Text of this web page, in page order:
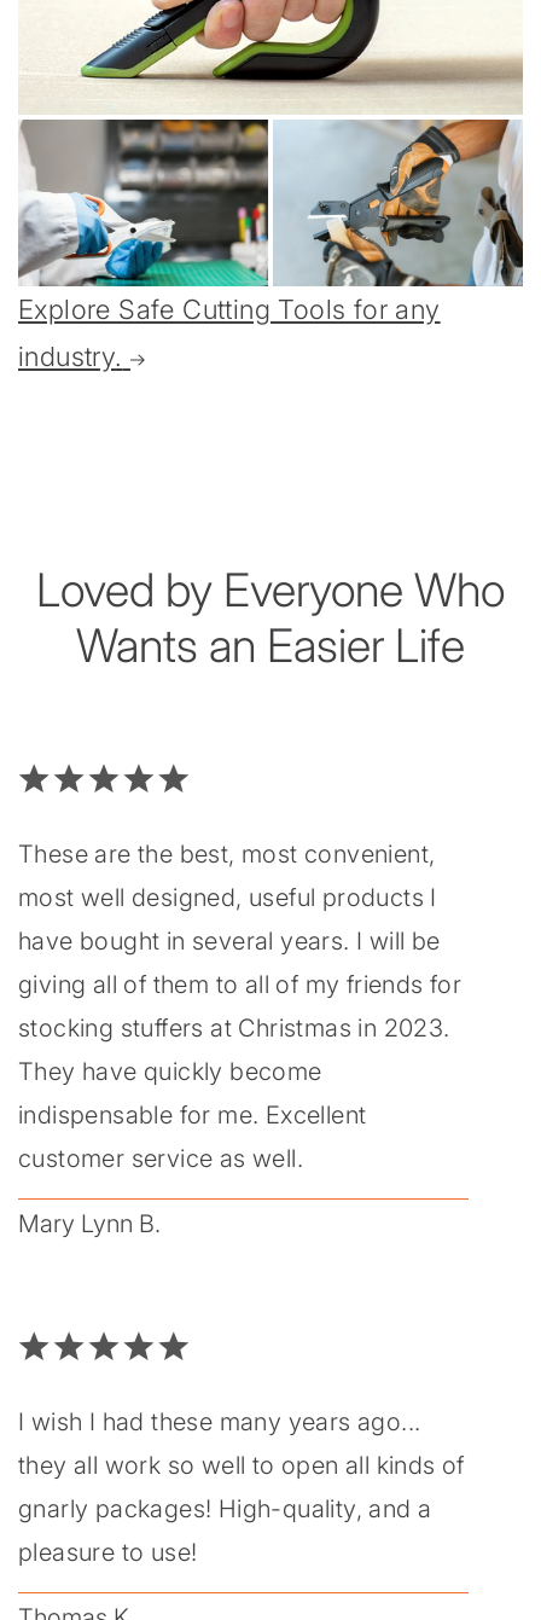
Explore Safe Cutting Tools for any
industry.
Loved by Everyone Who
Wants an Easier Life
These are the best, most convenient,
most well designed, useful products I
have bought in several years. I will be
giving all of them to all of my friends for
stocking stuffers at Christmas in 2023.
They have quickly become
indispensable for me. Excellent
customer service as well.
Mary Lynn B.
I wish I had these many years ago...
they all work so well to open all kinds of
gnarly packages! High-quality, and a
pleasure to use!